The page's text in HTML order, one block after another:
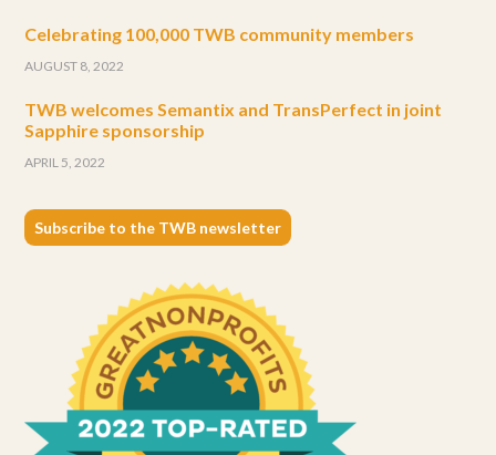
Celebrating 100,000 TWB community members
AUGUST 8, 2022
TWB welcomes Semantix and TransPerfect in joint
Sapphire sponsorship
APRIL 5, 2022
Subscribe to the TWB newsletter